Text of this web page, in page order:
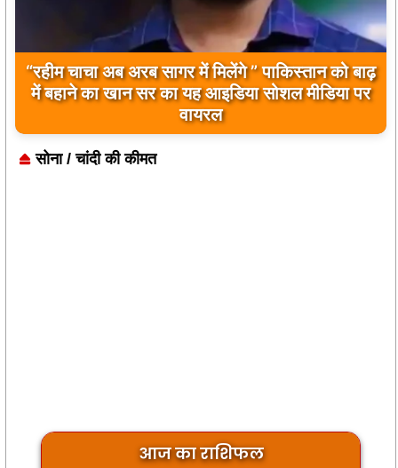
“रहीम चाचा अब अरब सागर में मिलेंगे ” पाकिस्तान को बाढ़
में बहाने का खान सर का यह आइडिया सोशल मीडिया पर
वायरल
बिलावल भुट्टो द्वारा सिंधु नदी और भारत को लेकर दिए गए
बयान पर भारत के केंद्रीय मंत्रियों की कड़ी प्रतिक्रिया
सोना / चांदी की कीमत
आज का राशिफल